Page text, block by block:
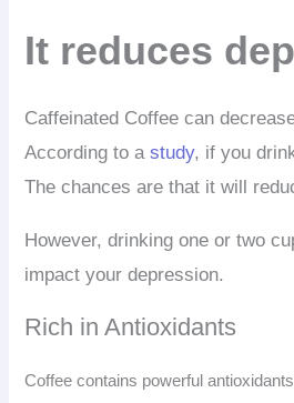
It reduces
Caffeinated Coffee can
According to astudy, if you
The chances are that it will
However, drinking one or two
impact your depression.
Rich in Antioxidants
Coffee contains powerful